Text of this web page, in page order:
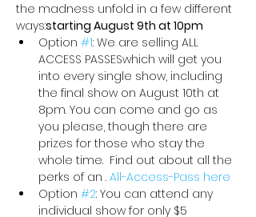
the madness unfold in a few different
ways:starting August 9th at 10pm
Option #1: We are selling ALL
ACCESS PASSESwhich will get you
into every single show, including
the final show on August 10th at
8pm. You can come and go as
you please, though there are
prizes for those who stay the
whole time.  Find out about all the
perks of an . All-Access-Pass here
Option #2: You can attend any
individual show for only $5